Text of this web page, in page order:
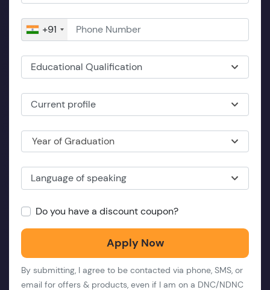
+91
Educational Qualification
Current profile
Year of Graduation
Language of speaking
Do you have a discount coupon?
Apply Now
By submitting, I agree to be contacted via phone, SMS, or
email for offers & products, even if I am on a DNC/NDNC